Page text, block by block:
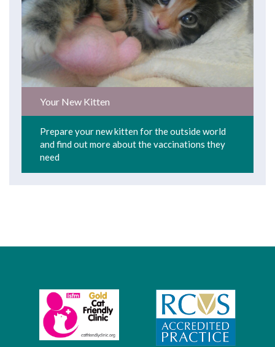
Your New Kitten
Prepare your new kitten for the outside world
and find out more about the vaccinations they
need